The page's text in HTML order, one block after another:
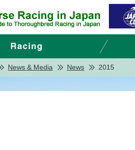
News & Media News 2015